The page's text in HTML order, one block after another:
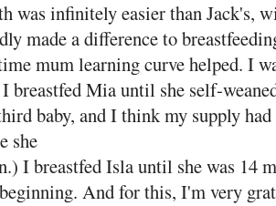
was infinitely easier than Jack's,
made a difference to
mum learning curve helped. I
breastfed Mia until she self-
baby, and I think my supply
she
I breastfed Isla until she was
And for this, I'm very